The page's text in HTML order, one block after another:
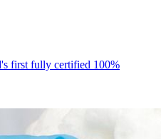
first fully certified 100%